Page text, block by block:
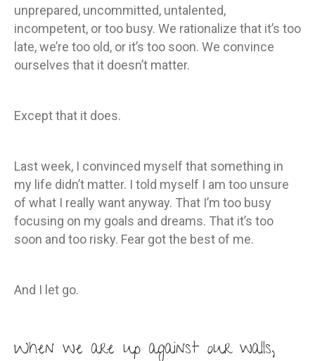
unprepared, uncommitted, untalented,
incompetent, or too busy. We rationalize that it’s too
late, we’re too old, or it’s too soon. We convince
ourselves that it doesn’t matter.
Except that it does.
Last week, I convinced myself that something in
my life didn’t matter. I told myself I am too unsure
of what I really want anyway. That I’m too busy
focusing on my goals and dreams. That it’s too
soon and too risky. Fear got the best of me.
And I let go.
When we are up against our walls,